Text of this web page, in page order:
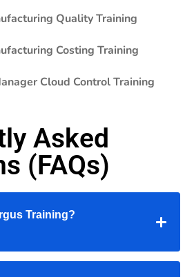
Quality Training
Costing Training
Cloud Control Training
Asked
(FAQs)
Training?